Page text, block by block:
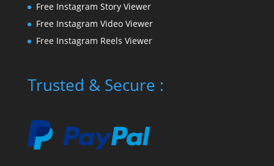
Free Instagram Story Viewer
Free Instagram Video Viewer
Free Instagram Reels Viewer
Trusted & Secure :